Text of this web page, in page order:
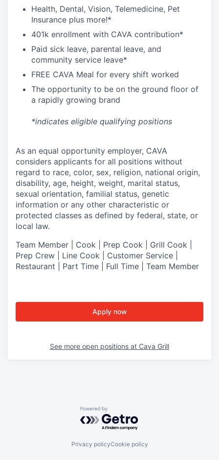
Health, Dental, Vision, Telemedicine, Pet
Insurance plus more!*
401k enrollment with CAVA contribution*
Paid sick leave, parental leave, and
community service leave*
FREE CAVA Meal for every shift worked
The opportunity to be on the ground floor of
a rapidly growing brand
*indicates eligible qualifying positions
As an equal opportunity employer, CAVA
considers applicants for all positions without
regard to race, color, sex, religion, national origin,
disability, age, height, weight, marital status,
sexual orientation, familial status, genetic
information or any other characteristic or
protected classes as defined by federal, state, or
local law.
Team Member | Cook | Prep Cook | Grill Cook |
Prep Crew | Line Cook | Customer Service |
Restaurant | Part Time | Full Time | Team Member
Apply now
See more open positions at Cava Grill
Powered by Getro.com
Privacy policyCookie policy